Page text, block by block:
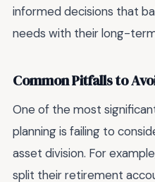
informed decisions that
needs with their long-
Common Pitfalls to
One of the most
planning is failing to
asset division. For
split their retirement